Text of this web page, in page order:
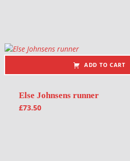
ADD TO CART
Else Johnsens runner
£73.50